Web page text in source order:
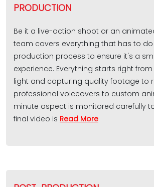
PRODUCTION
Be it a live-action shoot or an
team covers everything that has to do
production process to ensure it's a
experience. Everything starts right
light and capturing quality footage to
professional voiceovers to custom
minute aspect is monitored carefully
final video is Read More